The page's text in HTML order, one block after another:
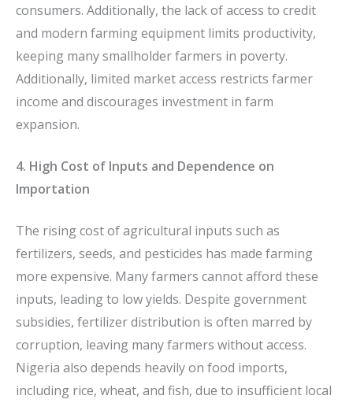
consumers. Additionally, the lack of access to credit
and modern farming equipment limits productivity,
keeping many smallholder farmers in poverty.
Additionally, limited market access restricts farmer
income and discourages investment in farm
expansion.
4. High Cost of Inputs and Dependence on
Importation
The rising cost of agricultural inputs such as
fertilizers, seeds, and pesticides has made farming
more expensive. Many farmers cannot afford these
inputs, leading to low yields. Despite government
subsidies, fertilizer distribution is often marred by
corruption, leaving many farmers without access.
Nigeria also depends heavily on food imports,
including rice, wheat, and fish, due to insufficient local